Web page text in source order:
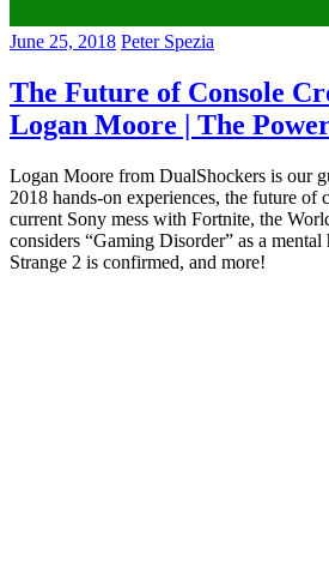
June 25, 2018 Peter Spezia
The Future of Console
Logan Moore | The
Logan Moore from DualShockers is our
2018 hands-on experiences, the future of
current Sony mess with Fortnite, the
considers “Gaming Disorder” as a
Strange 2 is confirmed, and more!